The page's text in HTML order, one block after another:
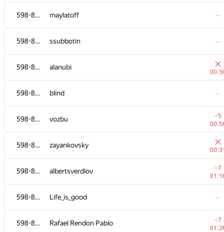
598-854 maylatoff —
598-854 ssubbotin —
598-854 alanubi
598-854 blind —
598-854 vozbu
−5
598-854 zayankovsky
598-854 albertsverdlov
−7
598-854 Life_is_good —
598-854 Rafael Rendon Pablo
−7
gleb99glushko
danildudin2
kwudon
−21
justHusam
manatee
−1
mikhailutochkin
−15
peter.alexeev
−1
mykhailo.kolianko
shalyapin —